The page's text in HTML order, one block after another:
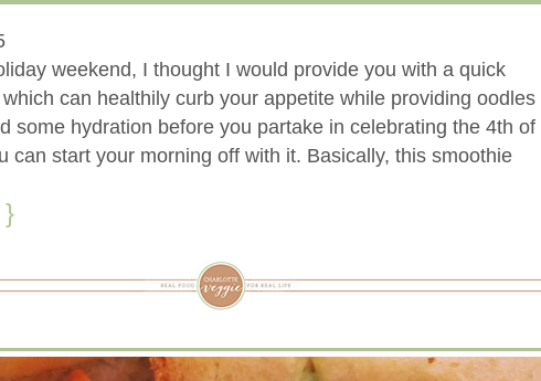
weekend, I thought I would provide you with a quick
can healthily curb your appetite while providing oodles
some hydration before you partake in celebrating the 4th of
can start your morning off with it. Basically, this smoothie
}